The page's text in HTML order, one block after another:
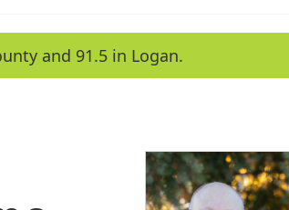
and 91.5 in Logan.